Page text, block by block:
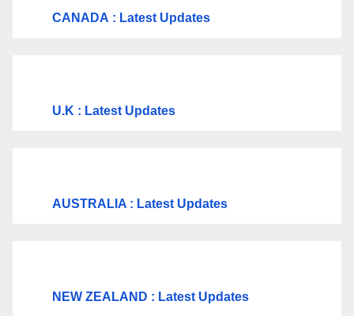
CANADA : Latest Updates
U.K : Latest Updates
AUSTRALIA : Latest Updates
NEW ZEALAND : Latest Updates